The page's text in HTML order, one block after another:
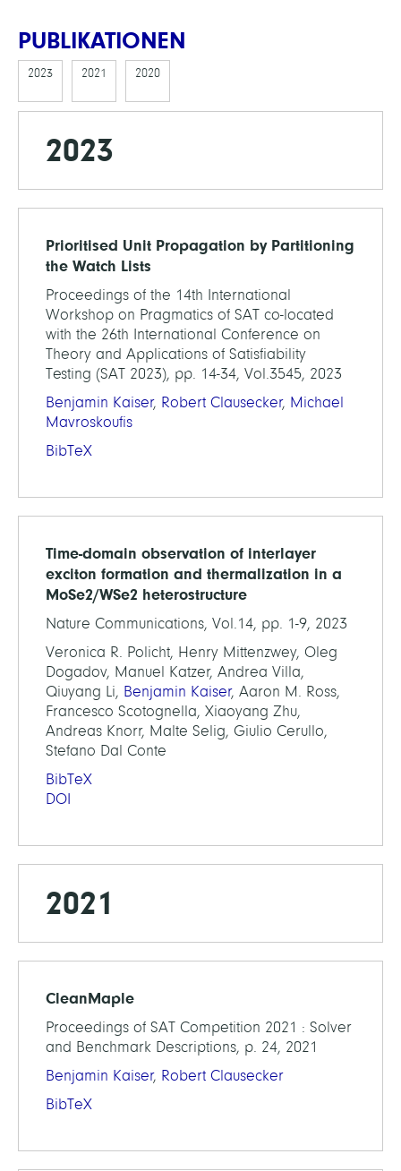
PUBLIKATIONEN
2023 2021 2020
2023
Prioritised Unit Propagation by Partitioning
the Watch Lists
Proceedings of the 14th International
Workshop on Pragmatics of SAT co-located
with the 26th International Conference on
Theory and Applications of Satisfiability
Testing (SAT 2023), pp. 14-34, Vol.3545, 2023
Benjamin Kaiser, Robert Clausecker, Michael
Mavroskoufis
BibTeX
Time-domain observation of interlayer
exciton formation and thermalization in a
MoSe2/WSe2 heterostructure
Nature Communications, Vol.14, pp. 1-9, 2023
Veronica R. Policht, Henry Mittenzwey, Oleg
Dogadov, Manuel Katzer, Andrea Villa,
Qiuyang Li, Benjamin Kaiser, Aaron M. Ross,
Francesco Scotognella, Xiaoyang Zhu,
Andreas Knorr, Malte Selig, Giulio Cerullo,
Stefano Dal Conte
BibTeX
DOI
2021
CleanMaple
Proceedings of SAT Competition 2021 : Solver
and Benchmark Descriptions, p. 24, 2021
Benjamin Kaiser, Robert Clausecker
BibTeX